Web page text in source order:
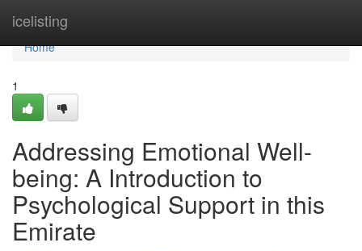
icelisting
Home
Home
1
Addressing Emotional Well-
being: A Introduction to
Psychological Support in this
Emirate